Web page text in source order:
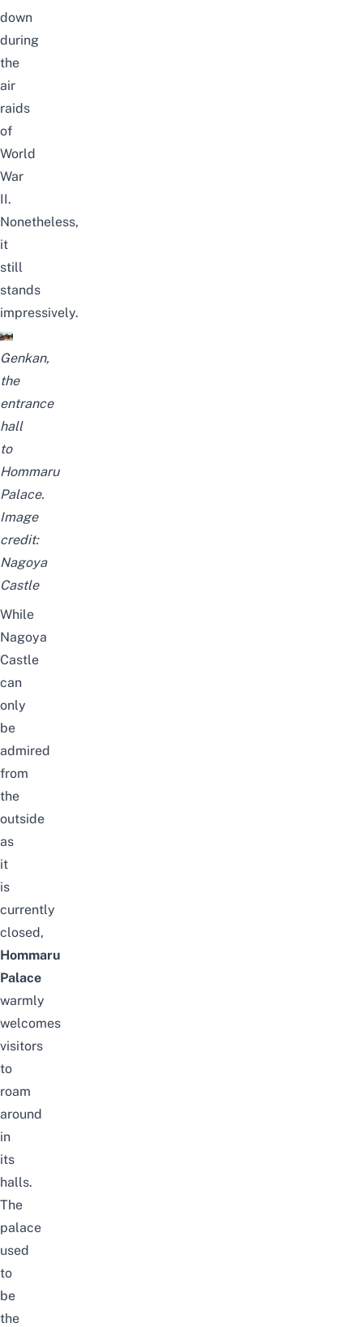
down
during
the
air
raids
of
World
War
II.
Nonetheless,
it
still
stands
impressively.
Genkan,
the
entrance
hall
to
Hommaru
Palace.
Image
credit:
Nagoya
Castle
While
Nagoya
Castle
can
only
be
admired
from
the
outside
as
it
is
currently
closed,
Hommaru
Palace
warmly
welcomes
visitors
to
roam
around
in
its
halls.
The
palace
used
to
be
the